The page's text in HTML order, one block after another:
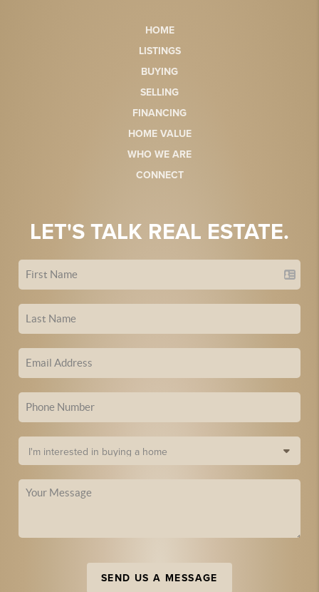
HOME
LISTINGS
BUYING
SELLING
FINANCING
HOME VALUE
WHO WE ARE
CONNECT
LET'S TALK REAL ESTATE.
SEND US A MESSAGE